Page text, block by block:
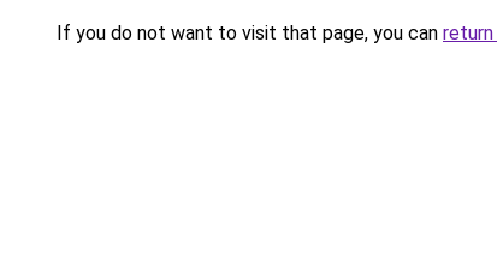
If you do not want to visit that page, you can